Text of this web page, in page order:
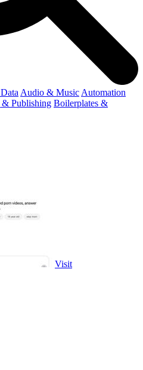
Audio & Music Automation
Publishing Boilerplates &
Visit